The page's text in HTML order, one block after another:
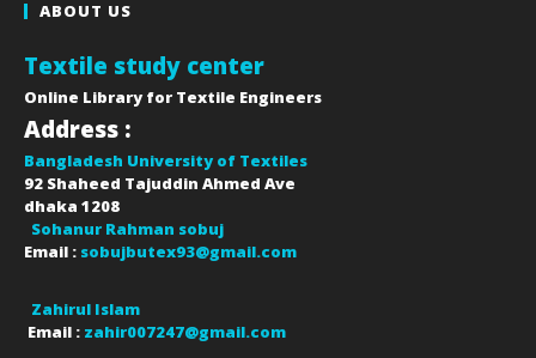
ABOUT US
Textile study center
Online Library for Textile Engineers
Address :
Bangladesh University of Textiles
92 Shaheed Tajuddin Ahmed Ave
dhaka 1208
Sohanur Rahman sobuj
Email : sobujbutex93@gmail.com
Zahirul Islam
Email : zahir007247@gmail.com